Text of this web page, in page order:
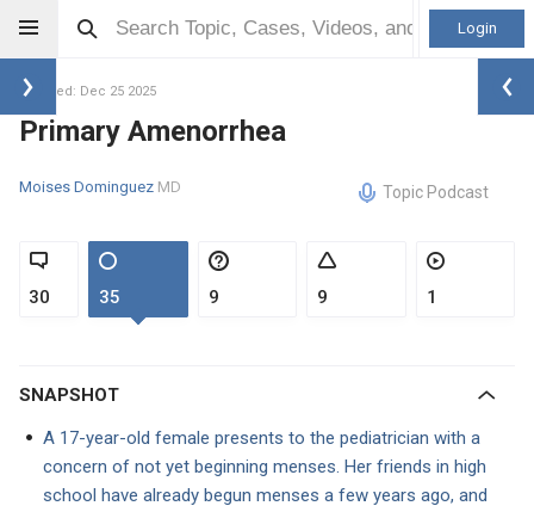
Login
Updated: Dec 25 2025
Primary Amenorrhea
Moises Dominguez MD Topic Podcast
30 35 9 9 1
SNAPSHOT
A 17-year-old female presents to the pediatrician with a
concern of not yet beginning menses. Her friends in high
school have already begun menses a few years ago, and